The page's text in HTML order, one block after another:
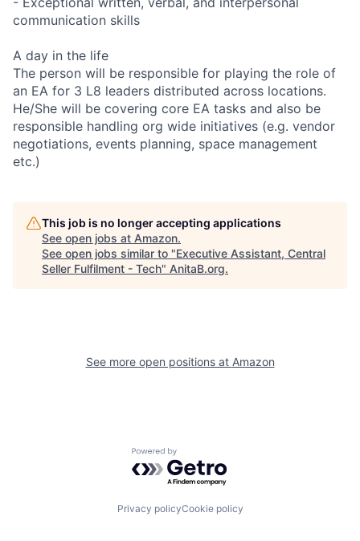
communication skills
A day in the life
The person will be responsible for playing the role of
an EA for 3 L8 leaders distributed across locations.
He/She will be covering core EA tasks and also be
responsible handling org wide initiatives (e.g. vendor
negotiations, events planning, space management
etc.)
This job is no longer accepting applications
See open jobs at Amazon.
See open jobs similar to "Executive Assistant, Central
Seller Fulfilment - Tech" AnitaB.org.
See more open positions at Amazon
Powered by Getro.com
Privacy policyCookie policy